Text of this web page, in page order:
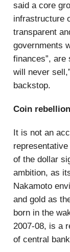
said a core
infrastructure
transparent
governments
finances”, are
will never
backstop.
Coin rebellion
It is not an
of the dollar
ambition, as
Nakamoto
and gold as
born in the
2007-08, is a
of central